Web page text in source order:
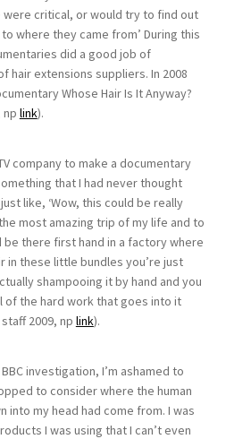
critical, or would try to find out
where they came from’ During this
did a good job of
hair extensions suppliers. In 2008
Whose Hair Is It Anyway?
np link).
company to make a documentary
that I had never thought
like, ‘Wow, this could be really
most amazing trip of my life and to
be there first hand in a factory where
in these little bundles you’re just
shampooing it by hand and you
of the hard work that goes into it
2009, np link).
investigation, I’m ashamed to
to consider where the human
into my head had come from. I was
I was using that I can’t even